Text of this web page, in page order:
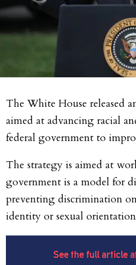
The White House released
aimed at advancing racial
federal government to
The strategy is aimed at
government is a model for
preventing discrimination
identity or sexual
See the full article